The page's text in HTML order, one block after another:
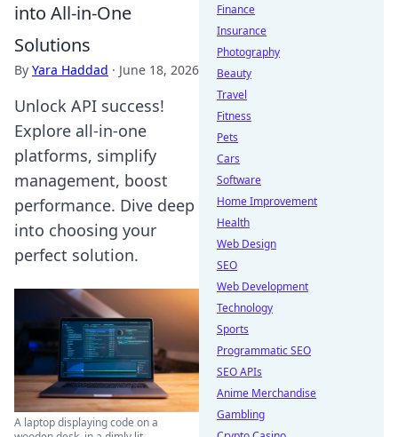
into All-in-One
Solutions
By Yara Haddad · June 18, 2026
Unlock API success!
Explore all-in-one
platforms, simplify
management, boost
performance. Dive deep
into choosing your
perfect solution.
A laptop displaying code on a
Finance
Insurance
Photography
Beauty
Travel
Fitness
Pets
Cars
Software
Home Improvement
Health
Web Design
SEO
Web Development
Technology
Sports
Programmatic SEO
SEO APIs
Anime Merchandise
Gambling